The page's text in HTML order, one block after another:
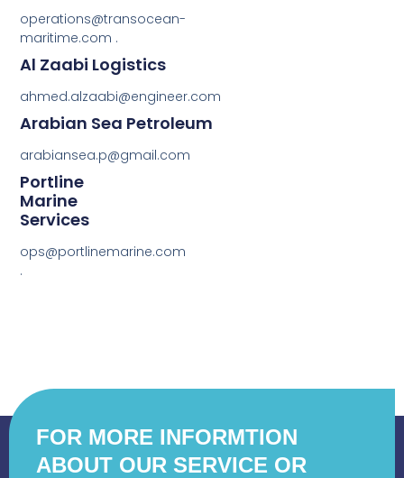
operations@transocean-
maritime.com .
Al Zaabi Logistics
ahmed.alzaabi@engineer.com
Arabian Sea Petroleum
arabiansea.p@gmail.com
Portline
Marine
Services
ops@portlinemarine.com
.
FOR MORE INFORMTION
ABOUT OUR SERVICE OR